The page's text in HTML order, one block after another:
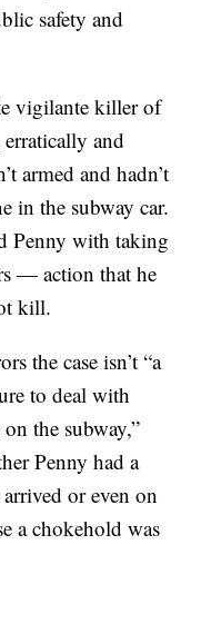
safety and
vigilante killer of
and
armed and hadn’t
in the subway car.
Penny with taking
— action that he
kill.
the case isn’t “a
to deal with
the subway,”
Penny had a
or even on
a chokehold was